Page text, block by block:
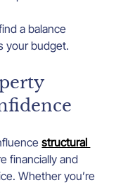
a balance
your budget.
structural
financially and
Whether you’re